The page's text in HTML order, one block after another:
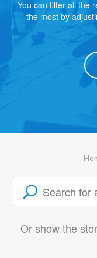
You can filter all the
the most by
Or show the